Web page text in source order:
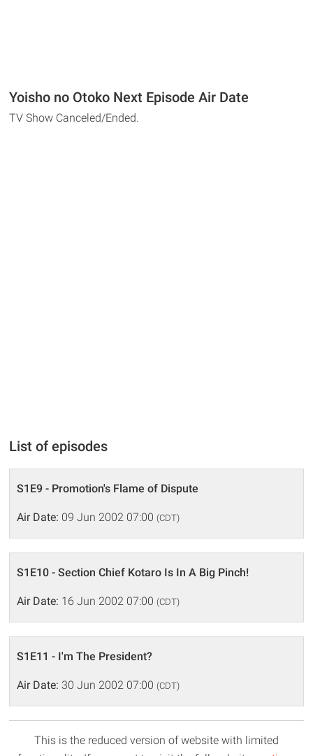
Yoisho no Otoko Next Episode Air Date
TV Show Canceled/Ended.
List of episodes
S1E9 - Promotion's Flame of Dispute
Air Date: 09 Jun 2002 07:00 (CDT)
S1E10 - Section Chief Kotaro Is In A Big Pinch!
Air Date: 16 Jun 2002 07:00 (CDT)
S1E11 - I'm The President?
Air Date: 30 Jun 2002 07:00 (CDT)
This is the reduced version of website with limited